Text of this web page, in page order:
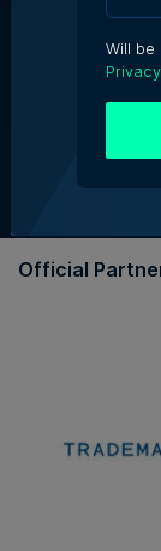
Terms &
Official
Will be